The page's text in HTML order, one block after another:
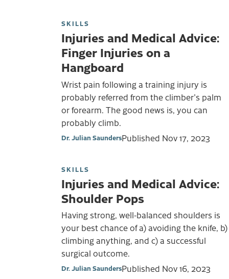
SKILLS
Injuries and Medical Advice:
Finger Injuries on a
Hangboard
Wrist pain following a training injury is
probably referred from the climber's palm
or forearm. The good news is, you can
probably climb.
Dr. Julian SaundersPublished Nov 17, 2023
SKILLS
Injuries and Medical Advice:
Shoulder Pops
Having strong, well-balanced shoulders is
your best chance of a) avoiding the knife, b)
climbing anything, and c) a successful
surgical outcome.
Dr. Julian SaundersPublished Nov 16, 2023